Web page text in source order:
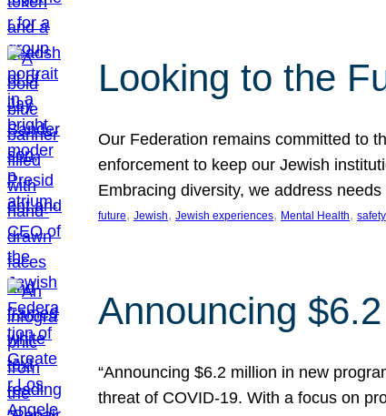
Looking to the
Our Federation remains committed to
enforcement to keep our Jewish
Embracing diversity, we address
future, Jewish, Jewish experiences, Mental Health, safety
Announcing
“Announcing $6.2 million in new
threat of COVID-19. With a focus on